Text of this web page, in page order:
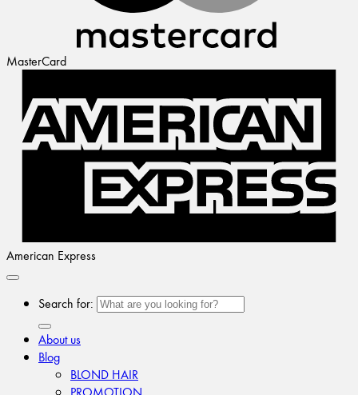
MasterCard
American Express
Search for:
About us
Blog
BLOND HAIR